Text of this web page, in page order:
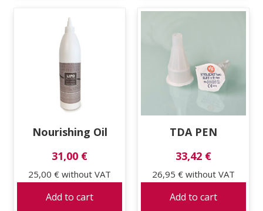
Nourishing Oil
31,00 €
25,00 €without VAT
Add to cart
TDA PEN
33,42 €
26,95 € without VAT
Add to cart